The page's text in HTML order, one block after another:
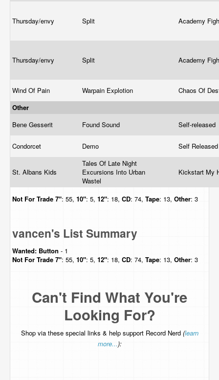
Thursday/envy Split Academy
Thursday/envy Split Academy
Wind Of Pain Warpain Explotion
Chaos Of
Other
Bene Gesserit
Found Sound Self-released
Condorcet Demo Self
St. Albans Kids
Tales Of Late Night
Excursions Into Urban
Wastel
Kickstart My
Not For Trade 7": 55, 10": 5, 12": 18, CD: 74, Tape: 13, Other: 3
vancen's List Summary
Wanted: Button - 1
Not For Trade 7": 55, 10": 5, 12": 18, CD: 74, Tape: 13, Other: 3
Can't Find What You're
Looking For?
Shop via these special links & help support Record Nerd (learn
more...):